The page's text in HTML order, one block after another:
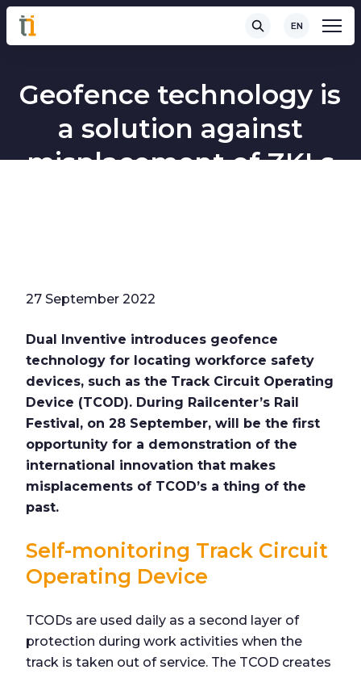
EN
Geofence technology is
a solution against
misplacement of ZKLs
27 September 2022
Dual Inventive introduces geofence
technology for locating workforce safety
devices, such as the Track Circuit Operating
Device (TCOD). During Railcenter’s Rail
Festival, on 28 September, will be the first
opportunity for a demonstration of the
international innovation that makes
misplacements of TCOD’s a thing of the
past.
Self-monitoring Track Circuit
Operating Device
TCODs are used daily as a second layer of
protection during work activities when the
track is taken out of service. The TCOD creates